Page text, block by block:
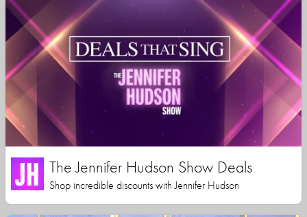
The Jennifer Hudson Show Deals
Shop incredible discounts with Jennifer Hudson